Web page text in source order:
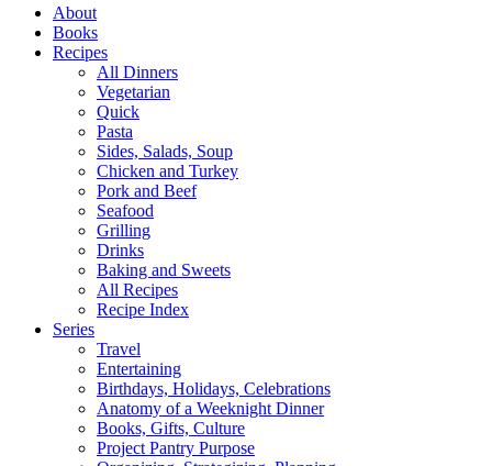
Close
Menu
About
Books
Recipes
All Dinners
Vegetarian
Quick
Pasta
Sides, Salads, Soup
Chicken and Turkey
Pork and Beef
Seafood
Grilling
Drinks
Baking and Sweets
All Recipes
Recipe Index
Series
Travel
Entertaining
Birthdays, Holidays, Celebrations
Anatomy of a Weeknight Dinner
Books, Gifts, Culture
Project Pantry Purpose